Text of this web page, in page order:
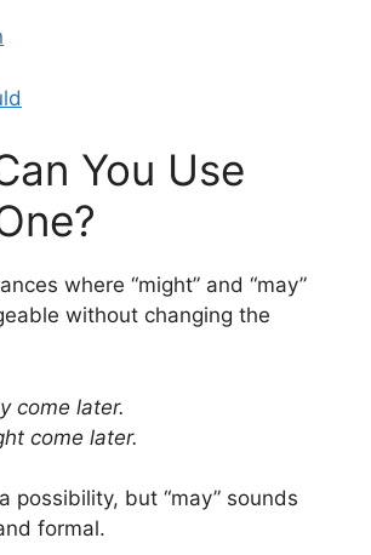
You Use
where “might” and “may”
without changing the
come later.
come later.
possibility, but “may” sounds
formal.